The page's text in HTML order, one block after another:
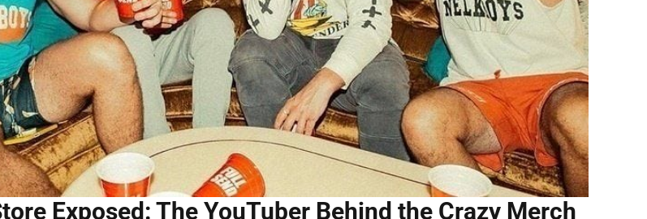
Exposed: The YouTuber Behind the Crazy Merch